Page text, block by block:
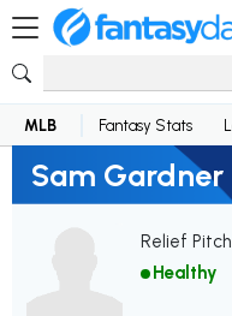
MLB Fantasy Stats
Sam
Relief
Healthy